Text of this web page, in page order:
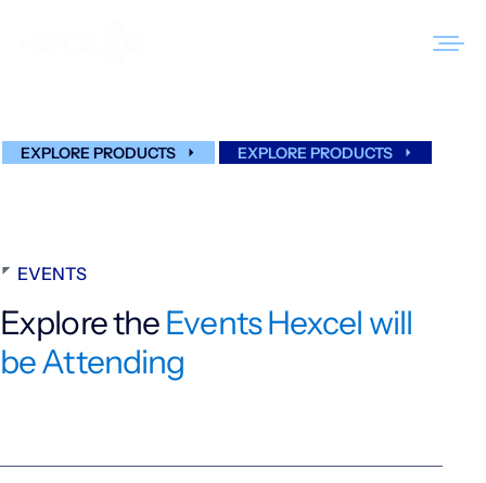
Products
Sustainability
Resources
Careers
EXPLORE PRODUCTS EXPLORE PRODUCTS
EVENTS
Explore theEvents Hexcel will
be Attending